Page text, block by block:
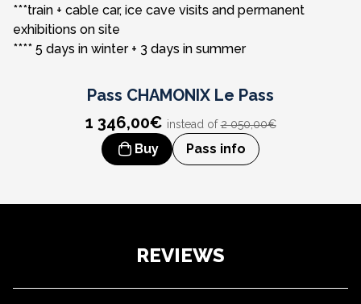
Skyway - Monte Bianco
Mont-Blanc Tunnel access
Luge Alpine Coaster - Les Planards
4D immersive cinema experience
***train + cable car, ice cave visits and permanent
exhibitions on site
**** 5 days in winter + 3 days in summer
Pass CHAMONIX Le Pass
1 346,00€ instead of2 050,00€
Buy Pass info
REVIEWS